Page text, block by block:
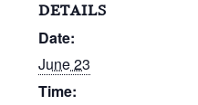
DETAILS
Date:
June 23
Time: